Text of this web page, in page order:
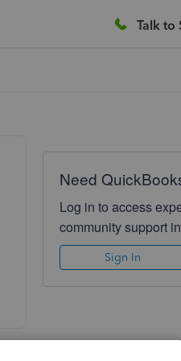
Talk to
Need
Log in to access
community support
Sign In